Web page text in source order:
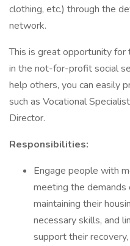
clothing, etc.) through the
network.
This is great opportunity
in the not-for-profit social
help others, you can easily
such as Vocational
Director.
Responsibilities:
Engage people with
meeting the demands
maintaining their
necessary skills, and
support their